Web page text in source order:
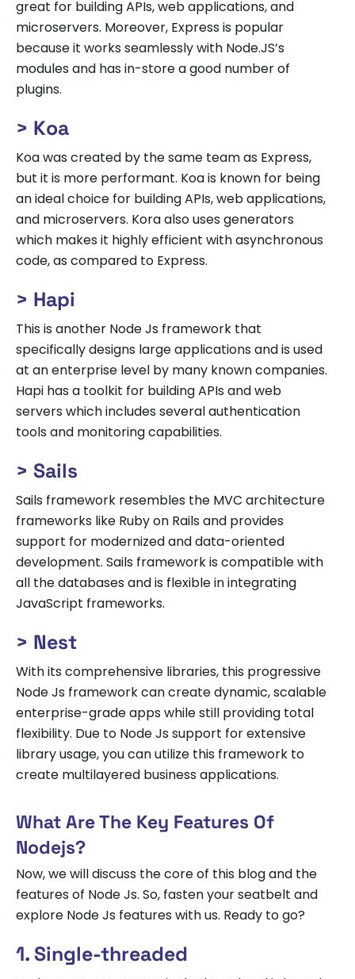
great for building APIs, web applications, and
microservers. Moreover, Express is popular
because it works seamlessly with Node.JS’s
modules and has in-store a good number of
plugins.
> Koa
Koa was created by the same team as Express,
but it is more performant. Koa is known for being
an ideal choice for building APIs, web applications,
and microservers. Kora also uses generators
which makes it highly efficient with asynchronous
code, as compared to Express.
> Hapi
This is another Node Js framework that
specifically designs large applications and is used
at an enterprise level by many known companies.
Hapi has a toolkit for building APIs and web
servers which includes several authentication
tools and monitoring capabilities.
> Sails
Sails framework resembles the MVC architecture
frameworks like Ruby on Rails and provides
support for modernized and data-oriented
development. Sails framework is compatible with
all the databases and is flexible in integrating
JavaScript frameworks.
> Nest
With its comprehensive libraries, this progressive
Node Js framework can create dynamic, scalable
enterprise-grade apps while still providing total
flexibility. Due to Node Js support for extensive
library usage, you can utilize this framework to
create multilayered business applications.
What Are The Key Features Of
Nodejs?
Now, we will discuss the core of this blog and the
features of Node Js. So, fasten your seatbelt and
explore Node Js features with us. Ready to go?
1. Single-threaded